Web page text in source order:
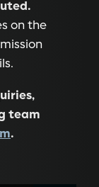
on the
team
.